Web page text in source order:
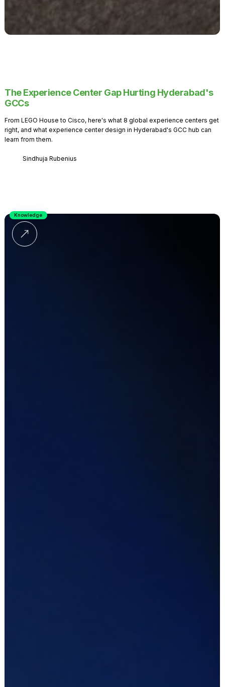
The Experience Center Gap Hurting Hyderabad's
GCCs
From LEGO House to Cisco, here's what 8 global experience centers get
right, and what experience center design in Hyderabad's GCC hub can
learn from them.
Sindhuja Rubenius
Knowledge